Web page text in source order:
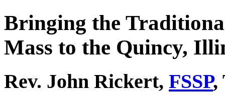
Bringing the
Mass to the Quincy,
Rev. John Rickert, FSSP,